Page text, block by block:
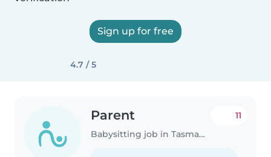
Sign up for free
4.7 / 5
Parent
Babysitting job in Tasmania
11